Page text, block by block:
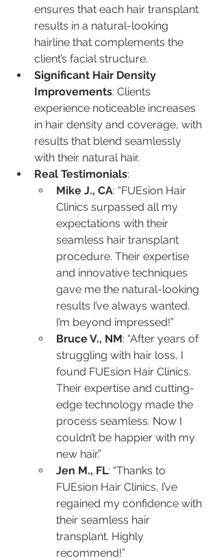
ensures that each hair transplant
results in a natural-looking
hairline that complements the
client’s facial structure.
Significant Hair Density
Improvements: Clients
experience noticeable increases
in hair density and coverage, with
results that blend seamlessly
with their natural hair.
Real Testimonials:
Mike J., CA: “FUEsion Hair
Clinics surpassed all my
expectations with their
seamless hair transplant
procedure. Their expertise
and innovative techniques
gave me the natural-looking
results I’ve always wanted.
I’m beyond impressed!”
Bruce V., NM: “After years of
struggling with hair loss, I
found FUEsion Hair Clinics.
Their expertise and cutting-
edge technology made the
process seamless. Now I
couldn’t be happier with my
new hair.”
Jen M., FL: “Thanks to
FUEsion Hair Clinics, I’ve
regained my confidence with
their seamless hair
transplant. Highly
recommend!”